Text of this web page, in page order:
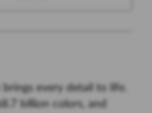
every detail to life.
billion colors, and